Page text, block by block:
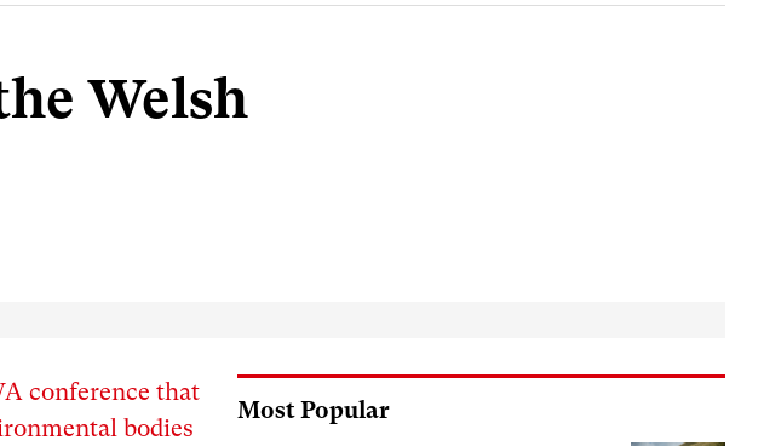
Welsh
conference that
bodies
Most Popular